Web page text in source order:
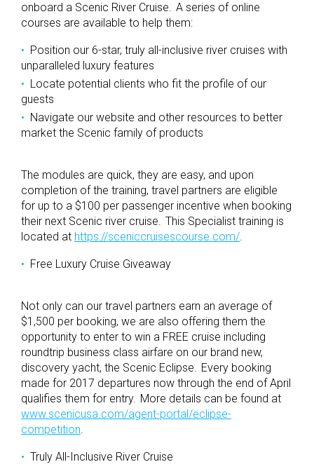
onboard a Scenic River Cruise. A series of online
courses are available to help them:
Position our 6-star, truly all-inclusive river cruises with
unparalleled luxury features
Locate potential clients who fit the profile of our
guests
Navigate our website and other resources to better
market the Scenic family of products
The modules are quick, they are easy, and upon
completion of the training, travel partners are eligible
for up to a $100 per passenger incentive when booking
their next Scenic river cruise. This Specialist training is
located at https://sceniccruisescourse.com/.
Free Luxury Cruise Giveaway
Not only can our travel partners earn an average of
$1,500 per booking, we are also offering them the
opportunity to enter to win a FREE cruise including
roundtrip business class airfare on our brand new,
discovery yacht, the Scenic Eclipse. Every booking
made for 2017 departures now through the end of April
qualifies them for entry. More details can be found at
www.scenicusa.com/agent-portal/eclipse-
competition.
Truly All-Inclusive River Cruise